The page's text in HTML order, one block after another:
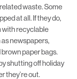
waste. Some
at all. If they do,
with recyclable
newspapers,
paper bags.
shutting off holiday
they’re out.